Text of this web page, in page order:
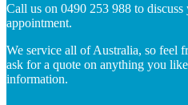
Call us on 0490 253 988 to discuss
appointment.
We service all of Australia, so feel
ask for a quote on anything you
information.